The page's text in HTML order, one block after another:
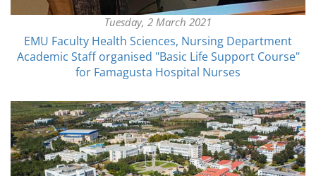
Tuesday, 2 March 2021
EMU Faculty Health Sciences, Nursing Department
Academic Staff organised "Basic Life Support Course"
for Famagusta Hospital Nurses